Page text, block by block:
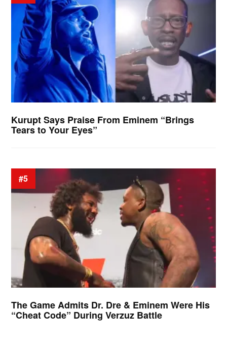
Kurupt Says Praise From Eminem “Brings
Tears to Your Eyes”
#5
The Game Admits Dr. Dre & Eminem Were His
“Cheat Code” During Verzuz Battle